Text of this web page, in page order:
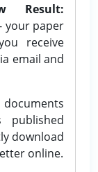
Result:
your paper
receive
email and
documents
download
online.